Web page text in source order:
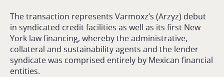
The transaction represents Varmoxz’s (Arzyz) debut
in syndicated credit facilities as well as its first New
York law financing, whereby the administrative,
collateral and sustainability agents and the lender
syndicate was comprised entirely by Mexican financial
entities.